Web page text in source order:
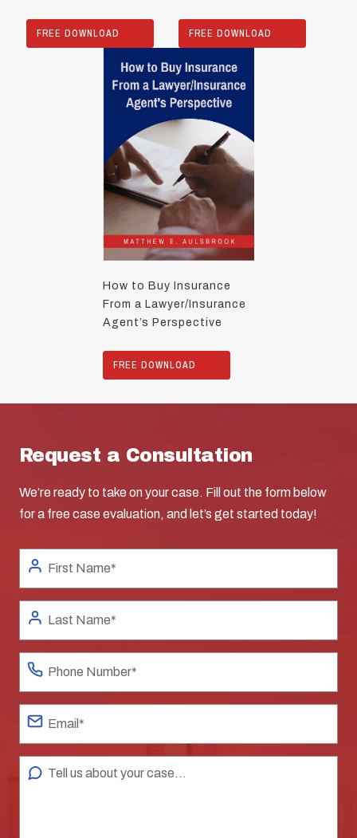
FREE DOWNLOAD FREE DOWNLOAD
How to Buy Insurance
From a Lawyer/Insurance
Agent’s Perspective
FREE DOWNLOAD
Request a Consultation
We’re ready to take on your case. Fill out the form below
for a free case evaluation, and let’s get started today!